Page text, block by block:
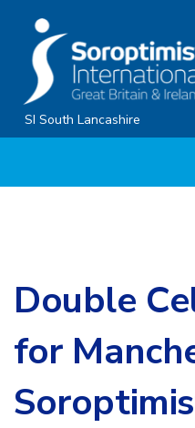
content
SI South Lancashire
Double
for